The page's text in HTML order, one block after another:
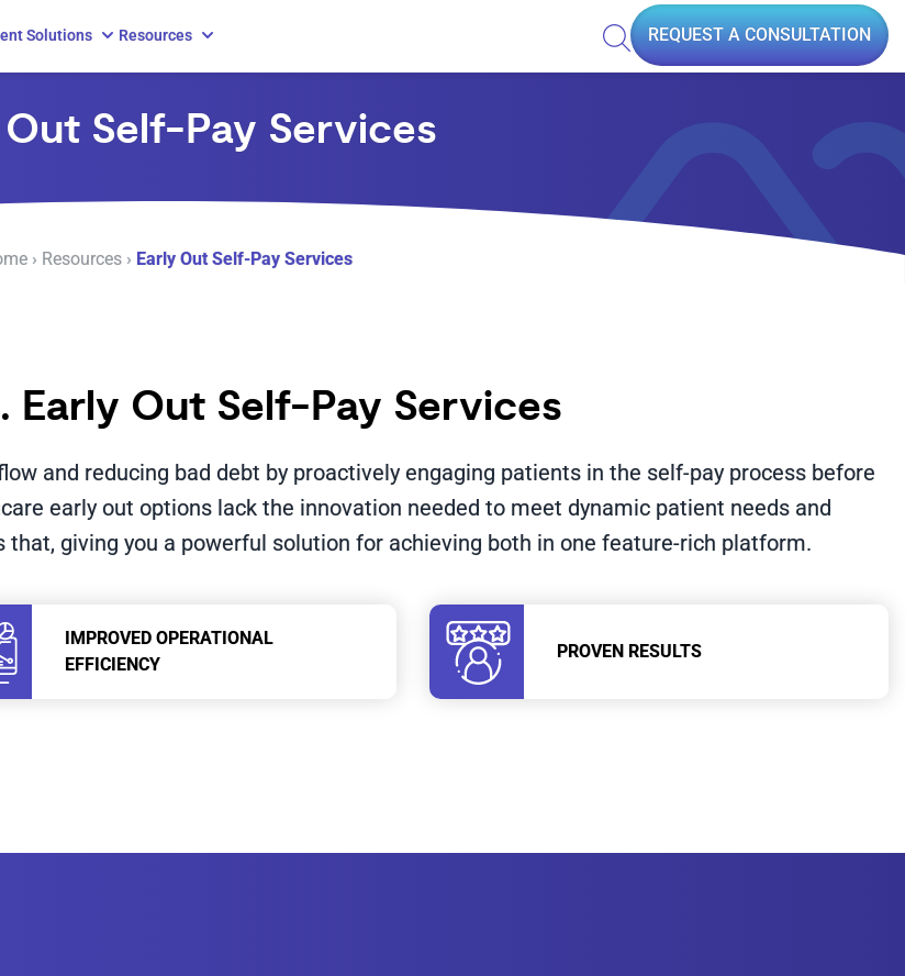
Solutions Resources REQUEST A CONSULTATION
Self-Pay Services
› Resources › Early Out Self-Pay Services
Early Out Self-Pay Services
and reducing bad debt by proactively engaging patients in the self-pay process before
early out options lack the innovation needed to meet dynamic patient needs and
giving you a powerful solution for achieving both in one feature-rich platform.
IMPROVED OPERATIONAL
EFFICIENCY
PROVEN RESULTS